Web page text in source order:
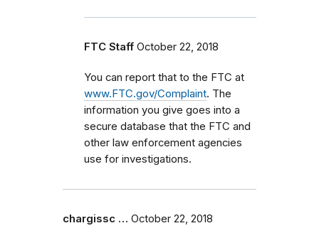
FTC Staff October 22, 2018
You can report that to the FTC at
www.FTC.gov/Complaint. The
information you give goes into a
secure database that the FTC and
other law enforcement agencies
use for investigations.
chargissc … October 22, 2018